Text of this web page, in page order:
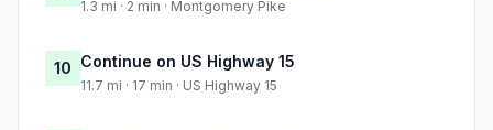
1.3 mi · 2 min · Montgomery Pike
10 Continue on US Highway 15
11.7 mi · 17 min · US Highway 15